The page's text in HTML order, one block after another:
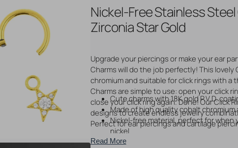
MATERIAL
Gold Jewelry
Silver Jewelry
Steel Jewelry
Titanium Jewelry
AFTERCARE
Hygiene & Cleaning
Piercing Aftercare
SUPPLIES
Tattoo Needles
Gloves
Sterile Packed
Displays
Tapers &
Piercing Pliers
media
2
in
gallery
view
Nickel-Free Stainless
Zirconia Star Gold
Upgrade your piercings or make your ear
Charms will do the job perfectly! This lovely
chromium and suitable for click rings with a
Charms are simple to use: open your click
close your click ring again. Done! Our Click
designs to create endless jewelry
Perfect for ear piercings and cartilage
Cute charms with 18K gold P.V.D.
Made of high quality cobalt
Nickel-free material, perfect for
nickel
Will fit click rings with a thickness up
Read More